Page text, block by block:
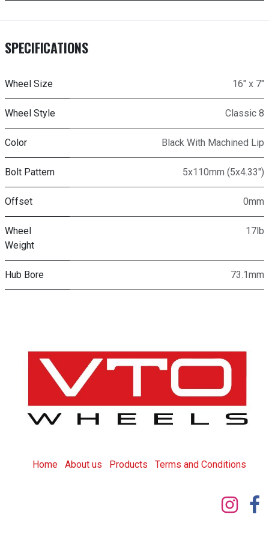
SPECIFICATIONS
Wheel Size 16" x 7"
Wheel Style Classic 8
Color Black With Machined Lip
Bolt Pattern 5x110mm (5x4.33")
Offset 0mm
Wheel
Weight
17lb
Hub Bore 73.1mm
Home About us Products Terms and Conditions